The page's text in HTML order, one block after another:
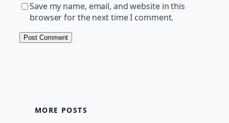
Save my name, email, and website in this
browser for the next time I comment.
MORE POSTS